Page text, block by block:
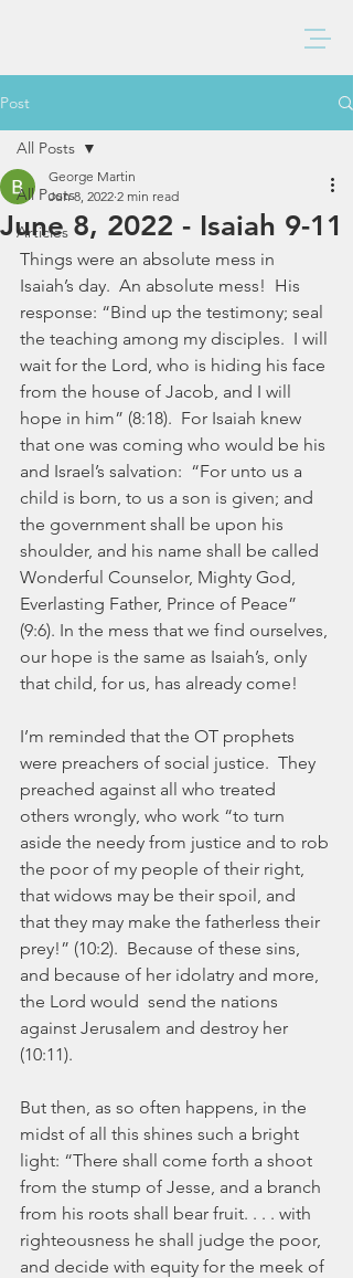
Post
All Posts
Articles
All Posts
June 8, 2022 - Isaiah 9-11
George Martin
Jun 8, 2022 2 min read
Things were an absolute mess in
Isaiah’s day.  An absolute mess!  His
response: “Bind up the testimony; seal
the teaching among my disciples.  I will
wait for the Lord, who is hiding his face
from the house of Jacob, and I will
hope in him” (8:18).  For Isaiah knew
that one was coming who would be his
and Israel’s salvation:  “For unto us a
child is born, to us a son is given; and
the government shall be upon his
shoulder, and his name shall be called
Wonderful Counselor, Mighty God,
Everlasting Father, Prince of Peace”
(9:6). In the mess that we find ourselves,
our hope is the same as Isaiah’s, only
that child, for us, has already come!
I’m reminded that the OT prophets
were preachers of social justice.  They
preached against all who treated
others wrongly, who work “to turn
aside the needy from justice and to rob
the poor of my people of their right,
that widows may be their spoil, and
that they may make the fatherless their
prey!” (10:2).  Because of these sins,
and because of her idolatry and more,
the Lord would  send the nations
against Jerusalem and destroy her
(10:11).
But then, as so often happens, in the
midst of all this shines such a bright
light: “There shall come forth a shoot
from the stump of Jesse, and a branch
from his roots shall bear fruit. . . . with
righteousness he shall judge the poor,
and decide with equity for the meek of